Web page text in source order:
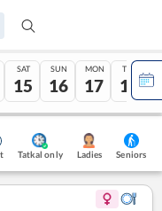
SAT
15
SUN
16
MON
17
TUE
18
Tatkal only Ladies Seniors